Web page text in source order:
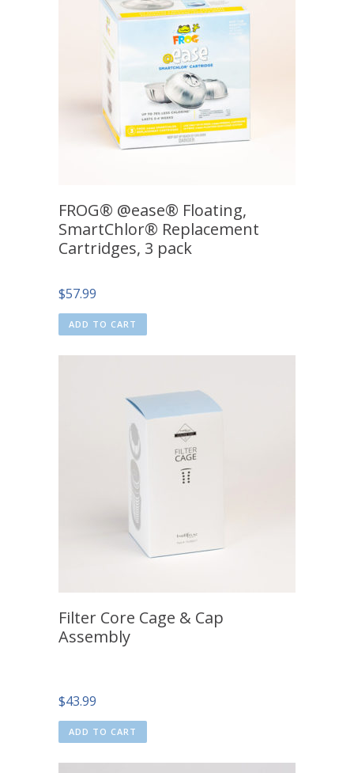
FROG® @ease® Floating,
SmartChlor® Replacement
Cartridges, 3 pack
$57.99
ADD TO CART
Filter Core Cage & Cap
Assembly
$43.99
ADD TO CART